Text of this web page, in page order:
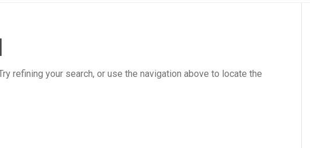
refining your search, or use the navigation above to locate the